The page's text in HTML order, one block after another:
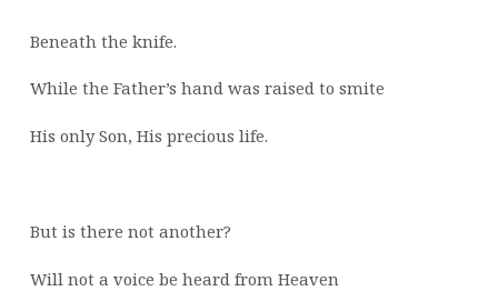
Beneath the knife.
While the Father’s hand was raised to smite
His only Son, His precious life.
But is there not another?
Will not a voice be heard from Heaven